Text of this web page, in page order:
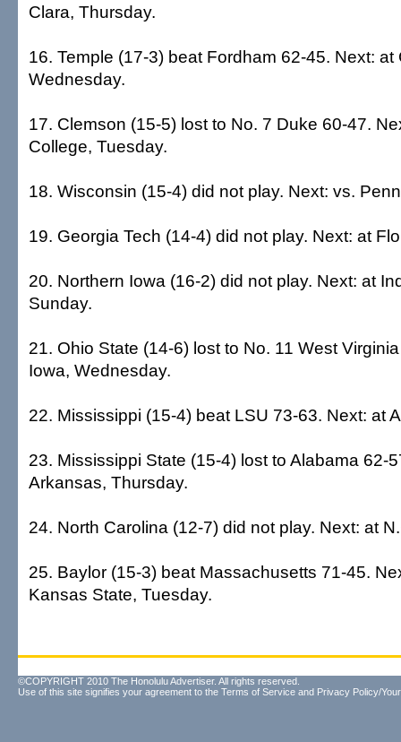
Clara, Thursday.
16. Temple (17-3) beat Fordham 62-45. Next: at
Wednesday.
17. Clemson (15-5) lost to No. 7 Duke 60-47.
College, Tuesday.
18. Wisconsin (15-4) did not play. Next: vs.
19. Georgia Tech (14-4) did not play. Next: at
20. Northern Iowa (16-2) did not play. Next: at
Sunday.
21. Ohio State (14-6) lost to No. 11 West
Iowa, Wednesday.
22. Mississippi (15-4) beat LSU 73-63. Next: at
23. Mississippi State (15-4) lost to Alabama 62-
Arkansas, Thursday.
24. North Carolina (12-7) did not play. Next: at
25. Baylor (15-3) beat Massachusetts 71-45.
Kansas State, Tuesday.
©COPYRIGHT 2010 The Honolulu Advertiser. All rights reserved.
Use of this site signifies your agreement to the Terms of Service and Privacy Policy/